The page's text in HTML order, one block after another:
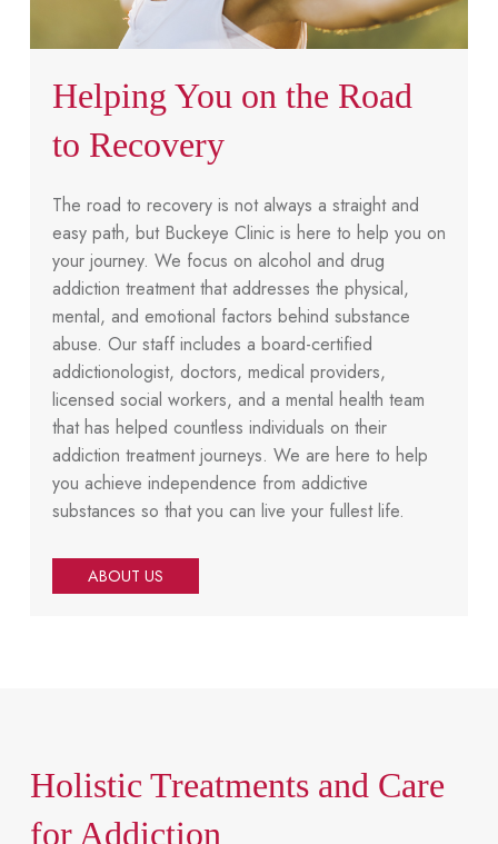
Helping You on the Road
to Recovery
The road to recovery is not always a straight and
easy path, but Buckeye Clinic is here to help you on
your journey. We focus on alcohol and drug
addiction treatment that addresses the physical,
mental, and emotional factors behind substance
abuse. Our staff includes a board-certified
addictionologist, doctors, medical providers,
licensed social workers, and a mental health team
that has helped countless individuals on their
addiction treatment journeys. We are here to help
you achieve independence from addictive
substances so that you can live your fullest life.
ABOUT US
Holistic Treatments and Care
for Addiction